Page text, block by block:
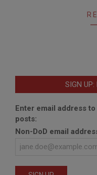
SIGN UP:
Enter email address
posts:
Non-DoD email